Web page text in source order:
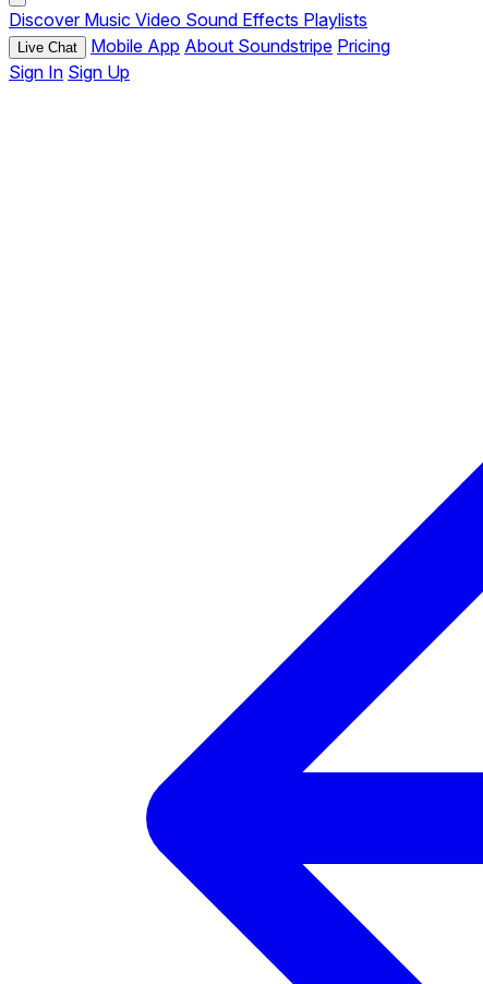
Discover Music Video Sound Effects Playlists
Live Chat Mobile App About Soundstripe Pricing
Sign In Sign Up